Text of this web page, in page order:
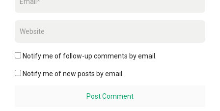
Notify me of follow-up comments by email.
Notify me of new posts by email.